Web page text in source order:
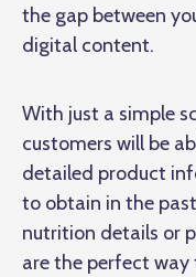
the gap between
digital content.
With just a simple
customers will be
detailed product
to obtain in the
nutrition details or
are the perfect